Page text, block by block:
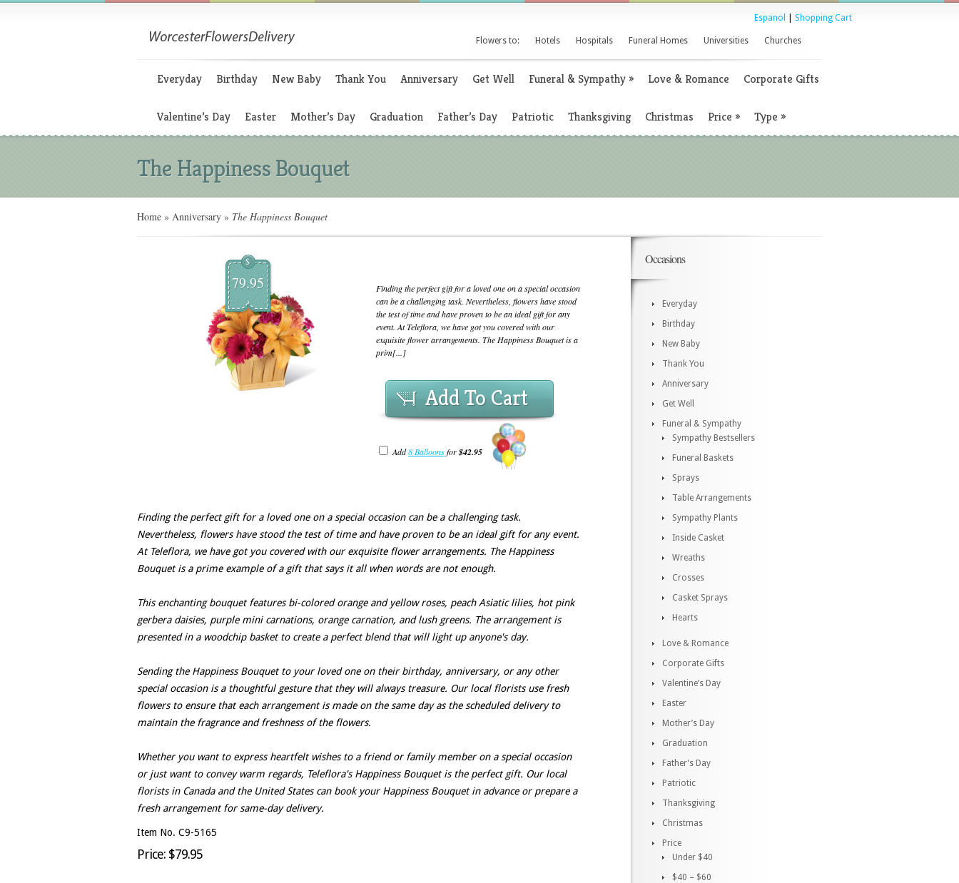
Espanol Shopping Cart
Flowers to: Hotels Hospitals Funeral Homes Universities Churches
Everyday Birthday New Baby Thank You Anniversary Get Well Funeral & Sympathy» Love & Romance Corporate Gifts
Valentine’s Day Easter Mother’s Day Graduation Father’s Day Patriotic Thanksgiving Christmas Price » Type »
The Happiness Bouquet
Home » Anniversary » The Happiness Bouquet
$
79.95
Finding the perfect gift for a loved one on a special occasion
can be a challenging task. Nevertheless, flowers have stood
the test of time and have proven to be an ideal gift for any
event. At Teleflora, we have got you covered with our
exquisite flower arrangements. The Happiness Bouquet is a
prim[...]
Add To Cart
Add8 Balloonsfor$42.95
Finding the perfect gift for a loved one on a special occasion can be a challenging task.
Nevertheless, flowers have stood the test of time and have proven to be an ideal gift for any event.
At Teleflora, we have got you covered with our exquisite flower arrangements. The Happiness
Bouquet is a prime example of a gift that says it all when words are not enough.
This enchanting bouquet features bi-colored orange and yellow roses, peach Asiatic lilies, hot pink
gerbera daisies, purple mini carnations, orange carnation, and lush greens. The arrangement is
presented in a woodchip basket to create a perfect blend that will light up anyone's day.
Sending the Happiness Bouquet to your loved one on their birthday, anniversary, or any other
special occasion is a thoughtful gesture that they will always treasure. Our local florists use fresh
flowers to ensure that each arrangement is made on the same day as the scheduled delivery to
maintain the fragrance and freshness of the flowers.
Whether you want to express heartfelt wishes to a friend or family member on a special occasion
or just want to convey warm regards, Teleflora's Happiness Bouquet is the perfect gift. Our local
florists in Canada and the United States can book your Happiness Bouquet in advance or prepare a
fresh arrangement for same-day delivery.
Item No. C9-5165
Price: $79.95
Occasions
Everyday
Birthday
New Baby
Thank You
Anniversary
Get Well
Funeral & Sympathy
Sympathy Bestsellers
Funeral Baskets
Sprays
Table Arrangements
Sympathy Plants
Inside Casket
Wreaths
Crosses
Casket Sprays
Hearts
Love & Romance
Corporate Gifts
Valentine’s Day
Easter
Mother’s Day
Graduation
Father’s Day
Patriotic
Thanksgiving
Christmas
Price
Under $40
$40 – $60